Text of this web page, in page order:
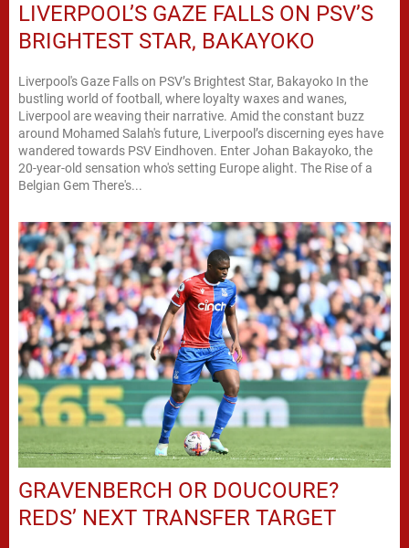
LIVERPOOL’S GAZE FALLS ON PSV’S
BRIGHTEST STAR, BAKAYOKO
Liverpool's Gaze Falls on PSV’s Brightest Star, Bakayoko In the
bustling world of football, where loyalty waxes and wanes,
Liverpool are weaving their narrative. Amid the constant buzz
around Mohamed Salah's future, Liverpool’s discerning eyes have
wandered towards PSV Eindhoven. Enter Johan Bakayoko, the
20-year-old sensation who's setting Europe alight. The Rise of a
Belgian Gem There's...
GRAVENBERCH OR DOUCOURE?
REDS’ NEXT TRANSFER TARGET